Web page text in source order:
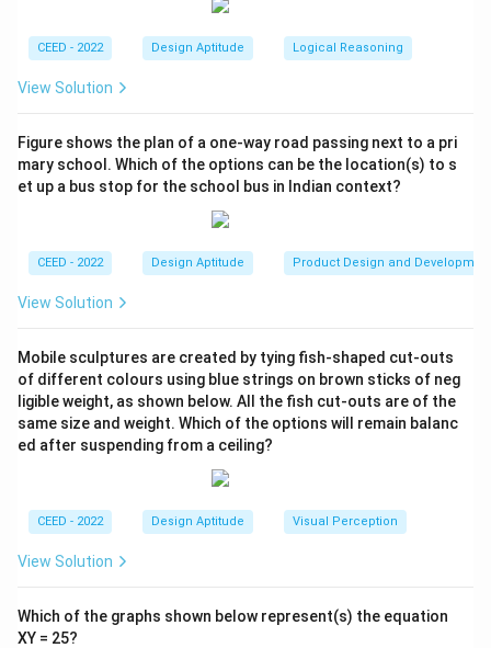
Thus, the total number of letters used in the image is:
Therefore, the total number of letters used to create
this composition is \boxed{31}
31 .
Download Solution in PDF
CEED - 2022 Design Aptitude Logical Reasoning
View Solution
Figure shows the plan of a one-way road passing next to a pri
mary school. Which of the options can be the location(s) to s
et up a bus stop for the school bus in Indian context?
CEED - 2022 Design Aptitude Product Design and
View Solution
Mobile sculptures are created by tying fish-shaped cut-outs
of different colours using blue strings on brown sticks of neg
ligible weight, as shown below. All the fish cut-outs are of the
same size and weight. Which of the options will remain balanc
ed after suspending from a ceiling?
CEED - 2022 Design Aptitude Visual Perception
View Solution
Which of the graphs shown below represent(s) the equation
XY = 25?